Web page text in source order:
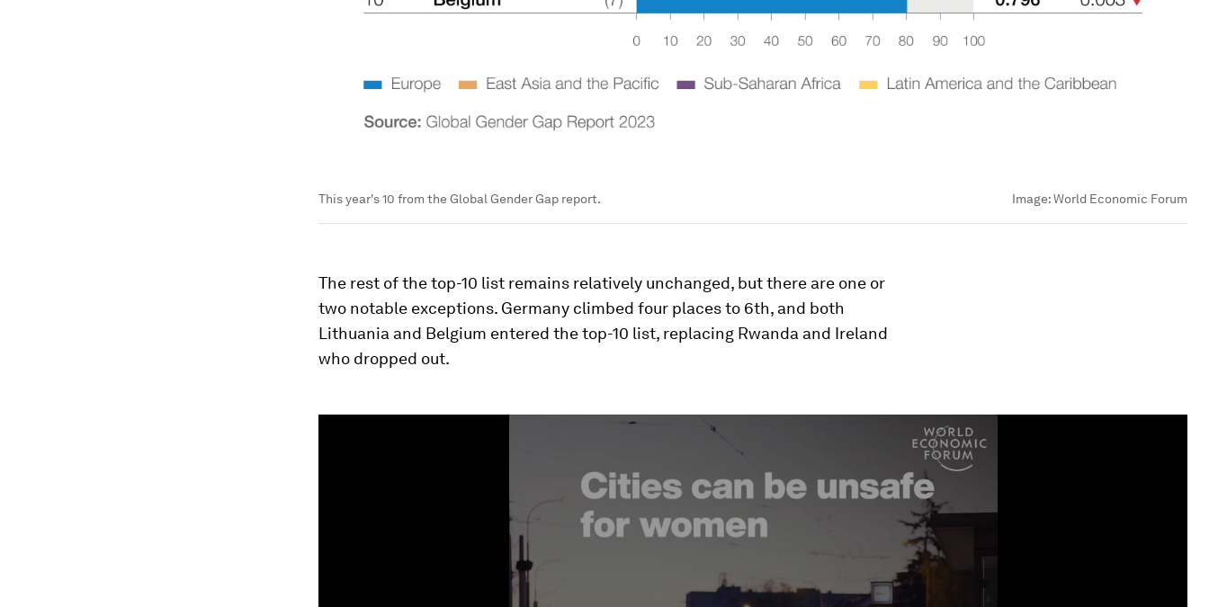
This year's 10 from the Global Gender Gap report. Image:World Economic Forum
The rest of the top-10 list remains relatively unchanged, but there are one or
two notable exceptions. Germany climbed four places to 6th, and both
Lithuania and Belgium entered the top-10 list, replacing Rwanda and Ireland
who dropped out.